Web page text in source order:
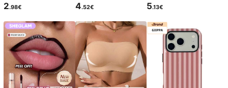
2.98€ 4.52€ 5.13€